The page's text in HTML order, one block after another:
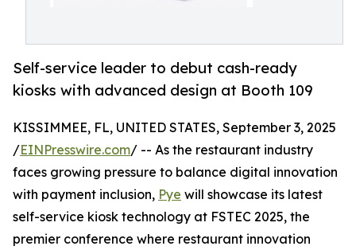
Self-service leader to debut cash-ready
kiosks with advanced design at Booth 109
KISSIMMEE, FL, UNITED STATES, September 3, 2025
/EINPresswire.com/ -- As the restaurant industry
faces growing pressure to balance digital innovation
with payment inclusion, Pye will showcase its latest
self-service kiosk technology at FSTEC 2025, the
premier conference where restaurant innovation